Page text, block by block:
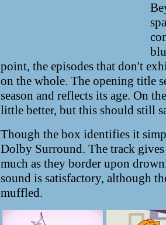
point, the episodes that don't
on the whole. The opening title
season and reflects its age. On
little better, but this should still
Though the box identifies it
Dolby Surround. The track
much as they border upon
sound is satisfactory, although
muffled.